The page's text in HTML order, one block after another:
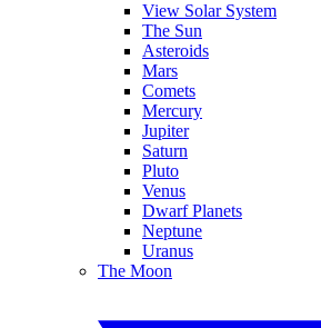
View Solar System
The Sun
Asteroids
Mars
Comets
Mercury
Jupiter
Saturn
Pluto
Venus
Dwarf Planets
Neptune
Uranus
The Moon